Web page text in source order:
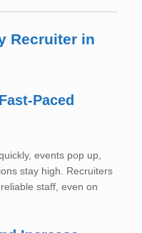
Recruiter in
Paced
events pop up,
stay high. Recruiters
staff, even on